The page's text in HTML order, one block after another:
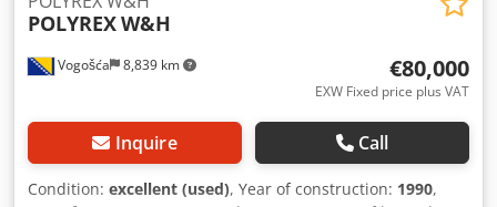
any further questions you may have by telephone.
Vogošća 8,839 km
POLYREXW&H
€80,000
EXW Fixed price plus VAT
Inquire Call
Condition: excellent (used), Year of construction: 1990,